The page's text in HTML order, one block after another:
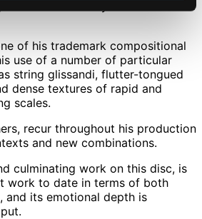
often described by him as a 'sound
of his trademark compositional
use of a number of particular
string glissandi, flutter-tongued
dense textures of rapid and
scales.
recur throughout his production
and new combinations.
culminating work on this disc, is
work to date in terms of both
and its emotional depth is